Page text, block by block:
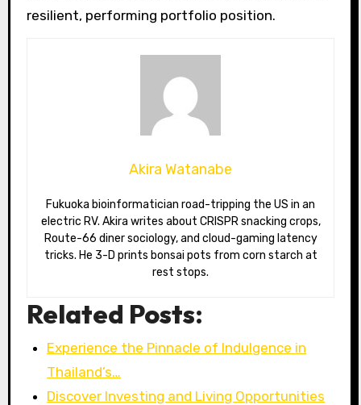
resilient, performing portfolio position.
Akira Watanabe
Fukuoka bioinformatician road-tripping the US in an
electric RV. Akira writes about CRISPR snacking crops,
Route-66 diner sociology, and cloud-gaming latency
tricks. He 3-D prints bonsai pots from corn starch at
rest stops.
Related Posts:
Experience the Pinnacle of Indulgence in
Thailand’s…
Discover Investing and Living Opportunities